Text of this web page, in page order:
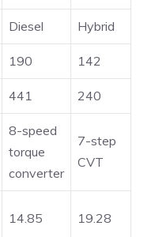
Diesel Hybrid
190 142
441 240
8-speed
torque
converter
7-step
CVT
14.85 19.28